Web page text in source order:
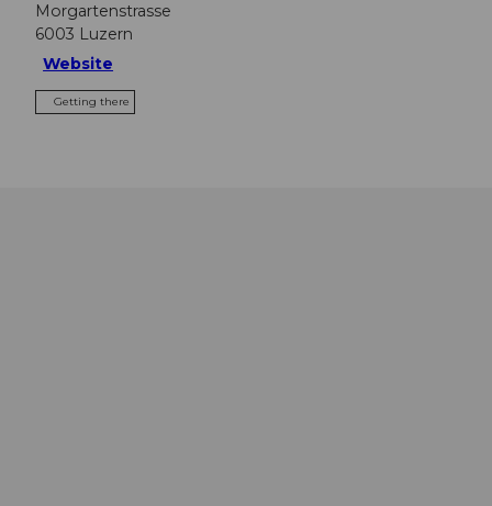
Morgartenstrasse
6003 Luzern
Website
Getting there